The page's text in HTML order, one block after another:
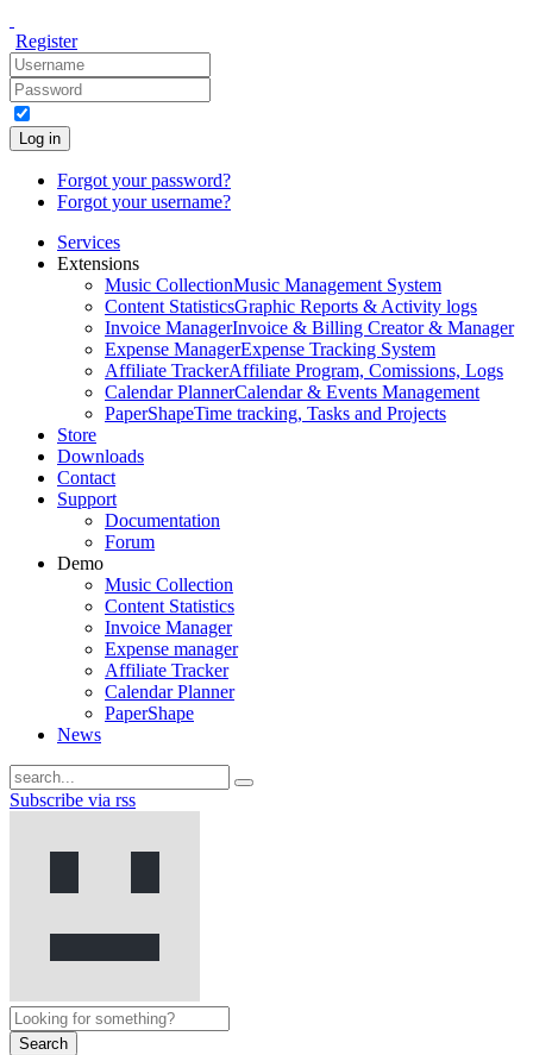
Register
Log in
Forgot your password?
Forgot your username?
Services
Extensions
Music CollectionMusic Management System
Content StatisticsGraphic Reports & Activity logs
Invoice ManagerInvoice & Billing Creator & Manager
Expense ManagerExpense Tracking System
Affiliate TrackerAffiliate Program, Comissions, Logs
Calendar PlannerCalendar & Events Management
PaperShapeTime tracking, Tasks and Projects
Store
Downloads
Contact
Support
Documentation
Forum
Demo
Music Collection
Content Statistics
Invoice Manager
Expense manager
Affiliate Tracker
Calendar Planner
PaperShape
News
Subscribe via rss
Search